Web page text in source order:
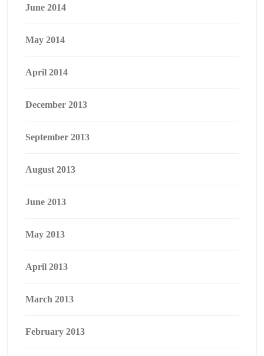
June 2014
May 2014
April 2014
December 2013
September 2013
August 2013
June 2013
May 2013
April 2013
March 2013
February 2013